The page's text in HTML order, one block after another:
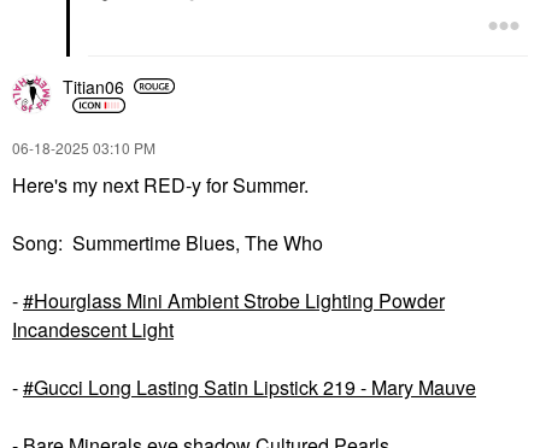
Titian06
‎06-18-2025 03:10 PM
Here's my next RED-y for Summer.
Song: Summertime Blues, The Who
-
Hourglass Mini Ambient Strobe Lighting Powder
Incandescent Light
- Gucci Long Lasting Satin Lipstick 219 - Mary Mauve